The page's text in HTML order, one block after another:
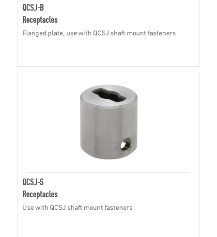
QCSJ-B
Receptacles
Flanged plate, use with QCSJ shaft mount fasteners
QCSJ-S
Receptacles
Use with QCSJ shaft mount fasteners